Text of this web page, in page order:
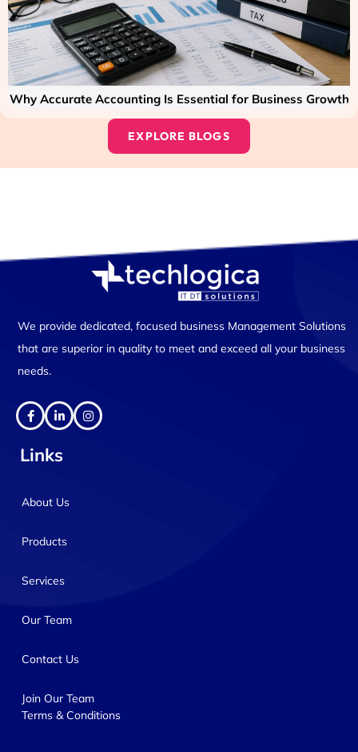
Why Accurate Accounting Is Essential for Business Growth
EXPLORE BLOGS
We provide dedicated, focused business Management Solutions
that are superior in quality to meet and exceed all your business
needs.
Links
About Us
Products
Services
Our Team
Contact Us
Join Our Team
Terms & Conditions